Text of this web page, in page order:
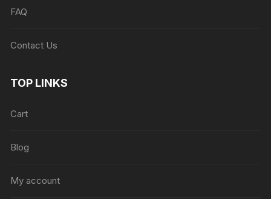
FAQ
Contact Us
TOP LINKS
Cart
Blog
My account